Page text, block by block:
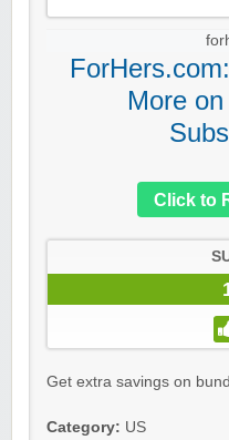
More
Click to
Get extra savings on
Category: US